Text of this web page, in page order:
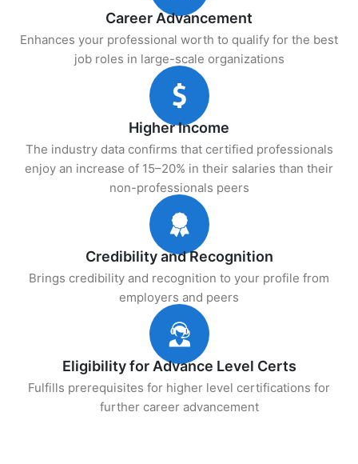
Career Advancement
Enhances your professional worth to qualify for the best
job roles in large-scale organizations
Higher Income
The industry data confirms that certified professionals
enjoy an increase of 15–20% in their salaries than their
non-professionals peers
Credibility and Recognition
Brings credibility and recognition to your profile from
employers and peers
Eligibility for Advance Level Certs
Fulfills prerequisites for higher level certifications for
further career advancement